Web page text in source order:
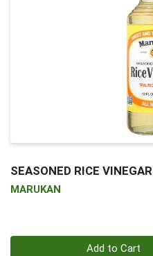
SEASONED RICE VINEGAR
MARUKAN
Add to Cart